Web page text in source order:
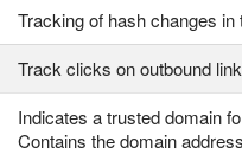
Tracking of hash changes in
Track clicks on outbound
Indicates a trusted domain
Contains the domain